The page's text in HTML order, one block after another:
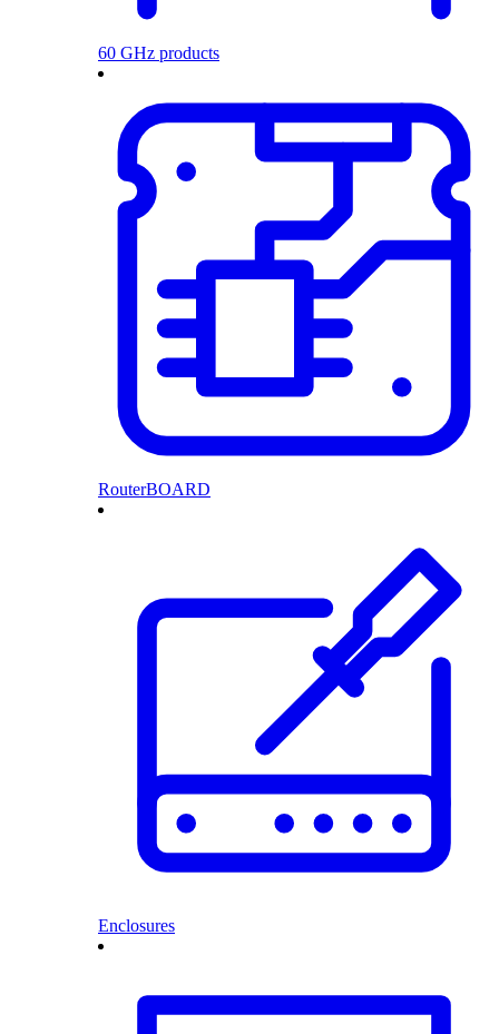
60 GHz products
RouterBOARD
Enclosures